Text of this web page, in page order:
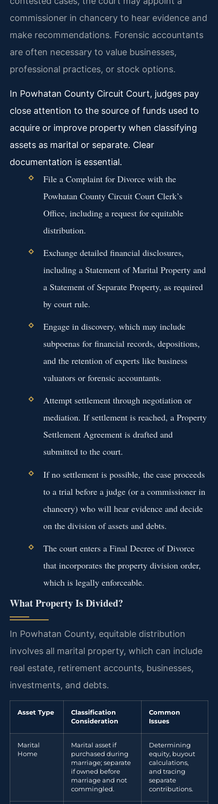
commissioner in chancery to hear evidence and
make recommendations. Forensic accountants
are often necessary to value businesses,
professional practices, or stock options.
In Powhatan County Circuit Court, judges pay
close attention to the source of funds used to
acquire or improve property when classifying
assets as marital or separate. Clear
documentation is essential.
File a Complaint for Divorce with the
Powhatan County Circuit Court Clerk’s
Office, including a request for equitable
distribution.
Exchange detailed financial disclosures,
including a Statement of Marital Property and
a Statement of Separate Property, as required
by court rule.
Engage in discovery, which may include
subpoenas for financial records, depositions,
and the retention of experts like business
valuators or forensic accountants.
Attempt settlement through negotiation or
mediation. If settlement is reached, a Property
Settlement Agreement is drafted and
submitted to the court.
If no settlement is possible, the case proceeds
to a trial before a judge (or a commissioner in
chancery) who will hear evidence and decide
on the division of assets and debts.
The court enters a Final Decree of Divorce
that incorporates the property division order,
which is legally enforceable.
What Property Is Divided?
In Powhatan County, equitable distribution
involves all marital property, which can include
real estate, retirement accounts, businesses,
investments, and debts.
Asset Type
Classification
Consideration
Common
Issues
Marital
Home
Marital asset if
purchased during
marriage; separate
if owned before
marriage and not
commingled.
Determining
equity, buyout
calculations,
and tracing
separate
contributions.